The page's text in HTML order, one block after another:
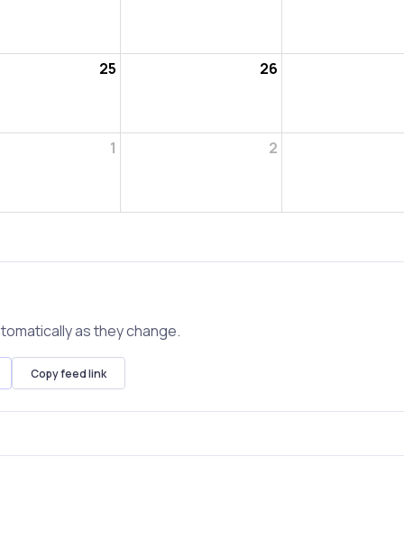
25 26
1 2
as they change.
Copy feed link